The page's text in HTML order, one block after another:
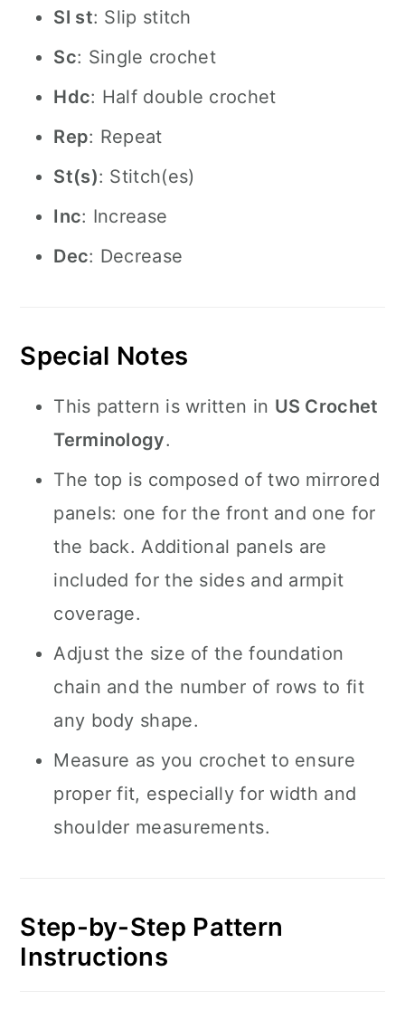
Sl st: Slip stitch
Sc: Single crochet
Hdc: Half double crochet
Rep: Repeat
St(s): Stitch(es)
Inc: Increase
Dec: Decrease
Special Notes
This pattern is written in US Crochet
Terminology.
The top is composed of two mirrored
panels: one for the front and one for
the back. Additional panels are
included for the sides and armpit
coverage.
Adjust the size of the foundation
chain and the number of rows to fit
any body shape.
Measure as you crochet to ensure
proper fit, especially for width and
shoulder measurements.
Step-by-Step Pattern
Instructions